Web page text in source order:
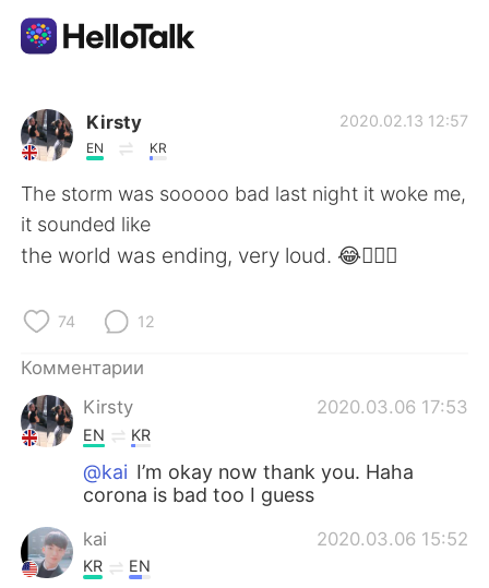
Приложение для Языкового Обмена
AI Grammar Checker
Русский
English
العربية
Deutsch 日本語
한국어
Kirsty
EN KR
2020.02.13 12:57
The storm was sooooo bad last night it woke me,
it sounded like
the world was ending, very loud. 😂🤦🏻‍♀️
74 12
Комментарии
Kirsty
2020.03.06 17:53
EN KR
@kai I’m okay now thank you. Haha
corona is bad too I guess
kai 2020.03.06 15:52
KR EN